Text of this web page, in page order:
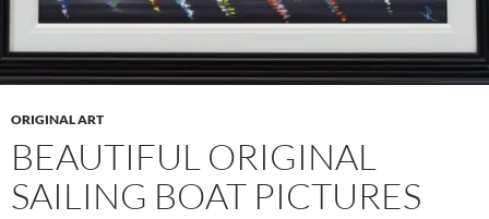
ORIGINAL ART
BEAUTIFUL ORIGINAL
SAILING BOAT PICTURES